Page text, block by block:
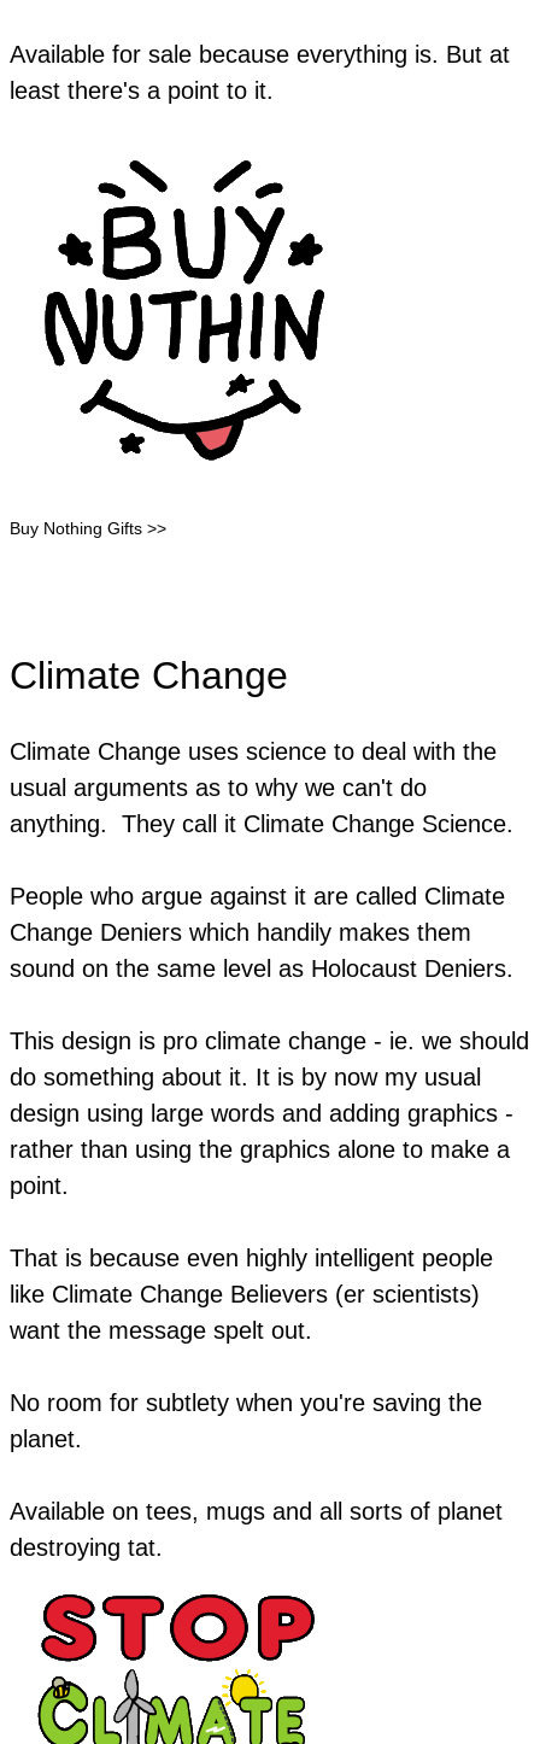
Available for sale because everything is. But at
least there's a point to it.
Buy Nothing Gifts >>
Climate Change
Climate Change uses science to deal with the
usual arguments as to why we can't do
anything. They call it Climate Change Science.
People who argue against it are called Climate
Change Deniers which handily makes them
sound on the same level as Holocaust Deniers.
This design is pro climate change - ie. we should
do something about it. It is by now my usual
design using large words and adding graphics -
rather than using the graphics alone to make a
point.
That is because even highly intelligent people
like Climate Change Believers (er scientists)
want the message spelt out.
No room for subtlety when you're saving the
planet.
​Available on tees, mugs and all sorts of planet
destroying tat.